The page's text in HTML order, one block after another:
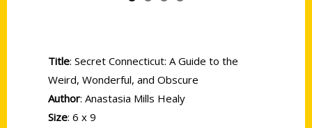
Title: Secret Connecticut: A Guide to the
Weird, Wonderful, and Obscure
Author: Anastasia Mills Healy
Size: 6 x 9